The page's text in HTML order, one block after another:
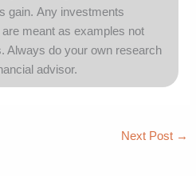
gain.Any investments
meant as examples not
Always do your own research
advisor.
Next Post →